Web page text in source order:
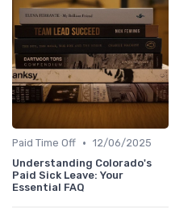
Paid Time Off • 12/06/2025
Understanding Colorado's
Paid Sick Leave: Your
Essential FAQ